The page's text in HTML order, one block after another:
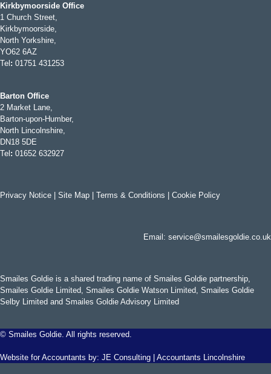
Kirkbymoorside Office
1 Church Street,
Kirkbymoorside,
North Yorkshire,
YO62 6AZ
Tel : 01751 431253
Barton Office
2 Market Lane,
Barton-upon-Humber,
North Lincolnshire,
DN18 5DE
Tel : 01652 632927
Privacy Notice Site Map Terms & Conditions Cookie Policy
Email: service@smailesgoldie.co.uk
Smailes Goldie is a shared trading name of Smailes Goldie partnership,
Smailes Goldie Limited, Smailes Goldie Watson Limited, Smailes Goldie
Selby Limited and Smailes Goldie Advisory Limited
© Smailes Goldie. All rights reserved.
Website for Accountants by: JE Consulting Accountants Lincolnshire